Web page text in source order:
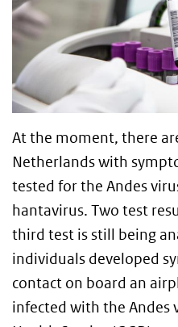
At the moment, there
Netherlands with
tested for the Andes
hantavirus. Two test
third test is still being
individuals developed
contact on board an
infected with the Andes